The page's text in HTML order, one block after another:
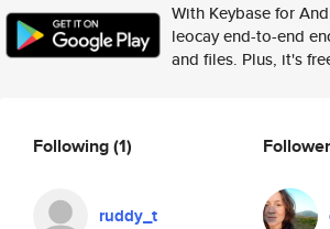
With Keybase for
leocay end-to-end
and files. Plus, it's
Following(1)
ruddy_t